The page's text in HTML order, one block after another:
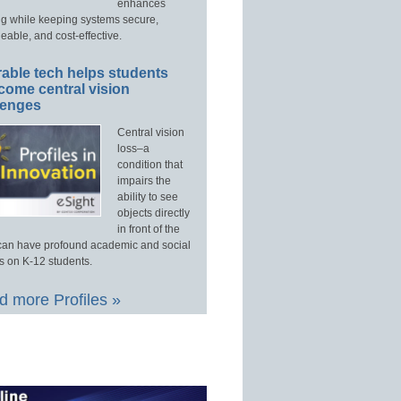
enhances
while keeping systems secure,
and cost-effective.
tech helps students
central vision
Central vision
loss–a
condition that
impairs the
ability to see
objects directly
in front of the
have profound academic and social
on K-12 students.
more Profiles »